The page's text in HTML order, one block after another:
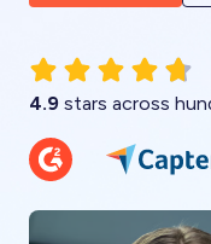
4.9 stars across